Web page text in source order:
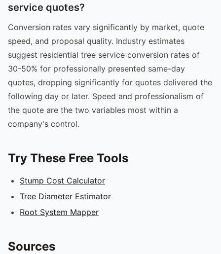
service quotes?
Conversion rates vary significantly by market, quote
speed, and proposal quality. Industry estimates
suggest residential tree service conversion rates of
30-50% for professionally presented same-day
quotes, dropping significantly for quotes delivered the
following day or later. Speed and professionalism of
the quote are the two variables most within a
company's control.
Try These Free Tools
Stump Cost Calculator
Tree Diameter Estimator
Root System Mapper
Sources